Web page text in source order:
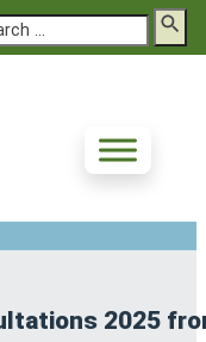
2025